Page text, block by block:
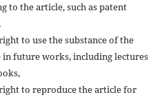
to the article, such as patent
to use the substance of the
in future works, including lectures
to reproduce the article for